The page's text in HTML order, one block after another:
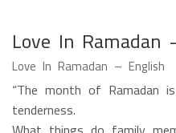
Love In Ramadan
Love In Ramadan – English
“The month of Ramadan
tenderness.